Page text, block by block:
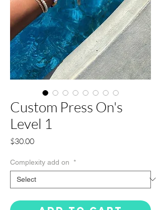
Custom Press On's
Level 1
$30.00Price
Complexity add on *